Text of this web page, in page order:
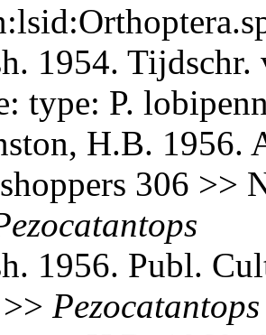
1954.
type: P.
H.B. 1956.
306 >>
1956. Publ.
Pezocatantops